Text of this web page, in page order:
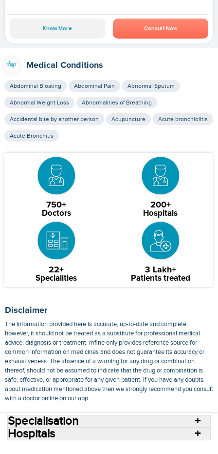
Know More Consult Now
Medical Conditions
Abdominal Bloating Abdominal Pain Abnormal Sputum
Abnormal Weight Loss Abnormalities of Breathing
Accidental bite by another person Acupuncture Acute bronchiolitis
Acute Bronchitis
750+
Doctors
200+
Hospitals
22+
Specialities
3 Lakh+
Patients treated
Disclaimer
The information provided here is accurate, up-to-date and complete,
however, it should not be treated as a substitute for professional medical
advice, diagnosis or treatment. mfine only provides reference source for
common information on medicines and does not guarantee its accuracy or
exhaustiveness. The absence of a warning for any drug or combination
thereof, should not be assumed to indicate that the drug or combination is
safe, effective, or appropriate for any given patient. If you have any doubts
about medication mentioned above then we strongly recommend you consult
with a doctor online on our app.
Specialisation
Hospitals